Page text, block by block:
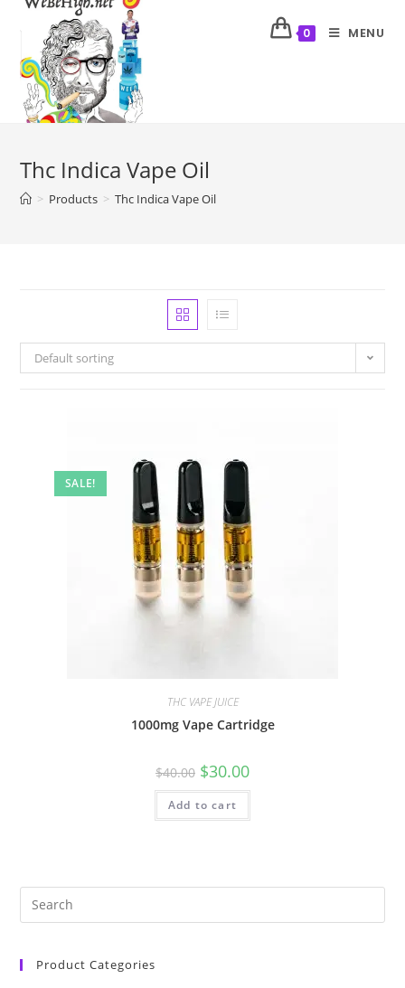
0 MENU
Thc Indica Vape Oil
> Products > Thc Indica Vape Oil
Default sorting
SALE!
THC VAPE JUICE
1000mg Vape Cartridge
$40.00 $30.00
Add to cart
Product Categories